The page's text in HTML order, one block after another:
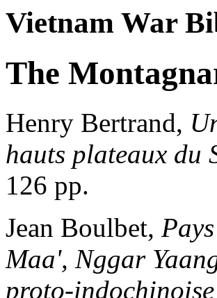
Vietnam War
The
Henry Bertrand,
hauts plateaux du
126 pp.
Jean Boulbet,
Maa', Nggar
proto-